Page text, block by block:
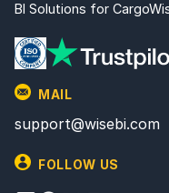
BI Solutions for
MAIL
support@wisebi.com
FOLLOW US